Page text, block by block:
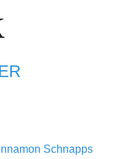
Schnapps